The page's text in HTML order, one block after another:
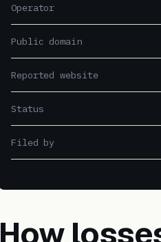
Operator
Public domain
Reported website
Status
Filed by
How